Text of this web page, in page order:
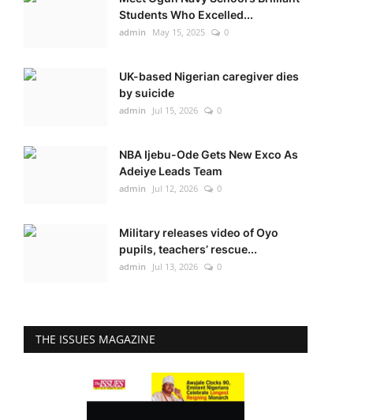
Students Who Excelled...
admin May 15, 2025 0
UK-based Nigerian caregiver dies
by suicide
admin Jul 15, 2026 0
NBA Ijebu-Ode Gets New Exco As
Adeiye Leads Team
admin Jul 12, 2026 0
Military releases video of Oyo
pupils, teachers’ rescue...
admin Jul 13, 2026 0
THE ISSUES MAGAZINE